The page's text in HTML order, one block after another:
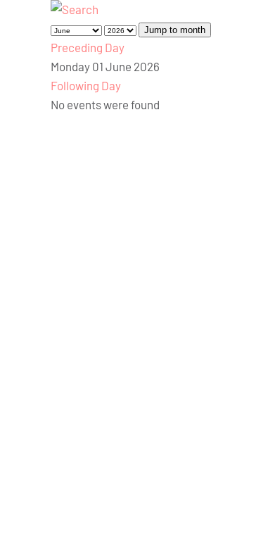
Jump to month
Preceding Day
Monday 01 June 2026
Following Day
No events were found